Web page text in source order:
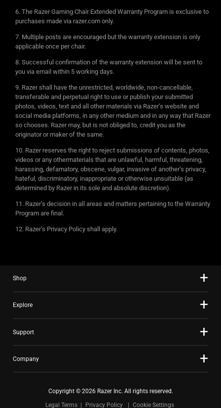
The Razer Gaming Chair Extended Warranty Program is exclusive to
purchases made via razer.com only.
Multiple posts are encouraged but the warranty extension is only
applicable once per chair.
Successful confirmation of the warranty extension will be sent to
you via email within 5 working days.
Razer shall have the unrestricted, worldwide, non-cancellable,
transferable and perpetual right to use or publish your submitted
photos, videos, text and all other materials via Razer’s website and
social media platforms, in any other medium and in any way that Razer
so chooses. Razer may, but is not obliged to, credit you as the
originator or maker of the same.
Razer reserves the right to reject submissions of contents, photos,
videos or any othermaterials that are unlawful, harmful, threatening,
harassing, defamatory, obscene, vulgar, invasive of another’s privacy,
hateful, discriminatory, inappropriate or otherwise unsuitable (as
determined by Razer in its sole and absolute discretion).
Razer’s decision in all areas and matters pertaining to the Warranty
Program are final.
Razer’s Privacy Policy shall apply.
Shop
Explore
Support
Company
Copyright © 2026 Razer Inc. All rights reserved.
Legal Terms
Privacy Policy Cookie Settings